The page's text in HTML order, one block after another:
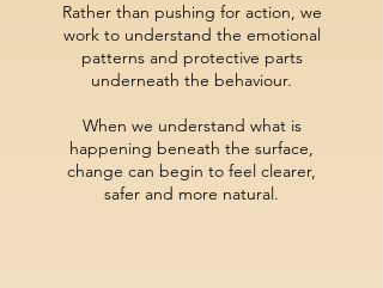
Rather than pushing for action, we
work to understand the emotional
patterns and protective parts
underneath the behaviour.
When we understand what is
happening beneath the surface,
change can begin to feel clearer,
safer and more natural.